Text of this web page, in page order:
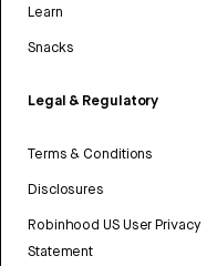
Learn
Snacks
Legal & Regulatory
Terms & Conditions
Disclosures
Robinhood US User Privacy
Statement